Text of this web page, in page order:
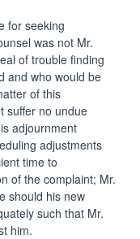
for seeking
was not Mr.
of trouble finding
and who would be
of this
suffer no undue
adjournment
adjustments
time to
of the complaint; Mr.
should his new
such that Mr.
him.